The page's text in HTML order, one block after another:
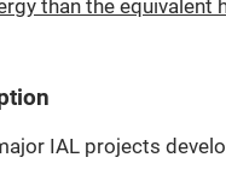
than the equivalent
IAL projects